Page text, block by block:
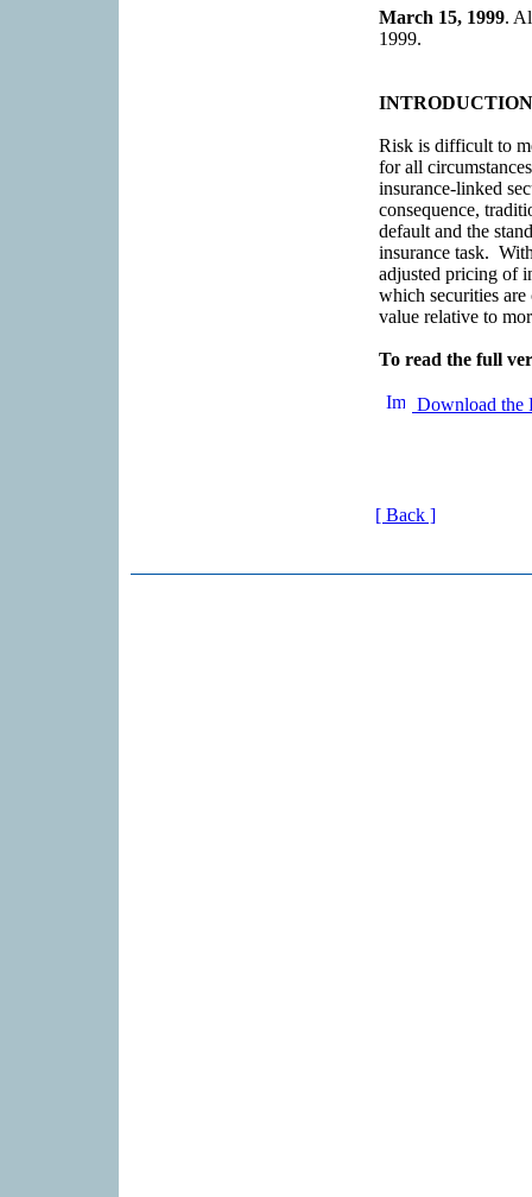
March 15, 1999.
1999.
INTRODUCTION
Risk is difficult to
for all
insurance-linked
consequence,
default and the
insurance task.
adjusted pricing of
which securities
value relative to
To read the full
Download the
[ Back ]